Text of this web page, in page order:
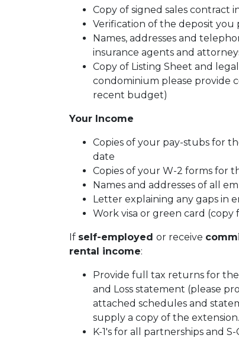
Copy of signed sales contract
Verification of the deposit you
Names, addresses and
insurance agents and
Copy of Listing Sheet and
condominium please provide
recent budget)
Your Income
Copies of your pay-stubs for
date
Copies of your W-2 forms for
Names and addresses of all
Letter explaining any gaps in
Work visa or green card (copy
If self-employed or receive
rental income:
Provide full tax returns for
and Loss statement (please
attached schedules and
supply a copy of the
K-1's for all partnerships and